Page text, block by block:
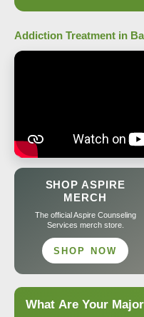
Addiction Treatment in
SHOP ASPIRE
MERCH
The official Aspire Counseling
Services merch store.
SHOP NOW
What Are Your